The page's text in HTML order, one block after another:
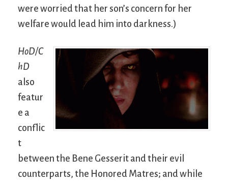
were worried that her son’s concern for her
welfare would lead him into darkness.)
HoD/C
hD
also
featur
e a
conflic
t
between the Bene Gesserit and their evil
counterparts, the Honored Matres; and while